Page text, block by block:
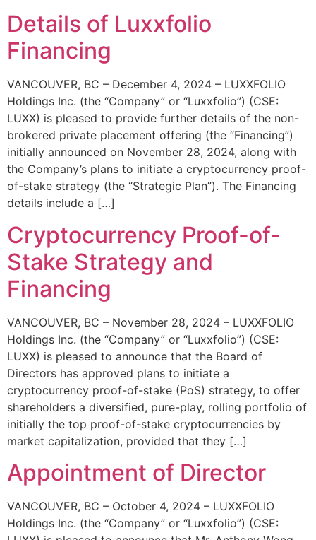
Details of Luxxfolio
Financing
VANCOUVER, BC – December 4, 2024 – LUXXFOLIO
Holdings Inc. (the “Company” or “Luxxfolio”) (CSE:
LUXX) is pleased to provide further details of the non-
brokered private placement offering (the “Financing”)
initially announced on November 28, 2024, along with
the Company’s plans to initiate a cryptocurrency proof-
of-stake strategy (the “Strategic Plan”). The Financing
details include a […]
Cryptocurrency Proof-of-
Stake Strategy and
Financing
VANCOUVER, BC – November 28, 2024 – LUXXFOLIO
Holdings Inc. (the “Company” or “Luxxfolio”) (CSE:
LUXX) is pleased to announce that the Board of
Directors has approved plans to initiate a
cryptocurrency proof-of-stake (PoS) strategy, to offer
shareholders a diversified, pure-play, rolling portfolio of
initially the top proof-of-stake cryptocurrencies by
market capitalization, provided that they […]
Appointment of Director
VANCOUVER, BC – October 4, 2024 – LUXXFOLIO
Holdings Inc. (the “Company” or “Luxxfolio”) (CSE: